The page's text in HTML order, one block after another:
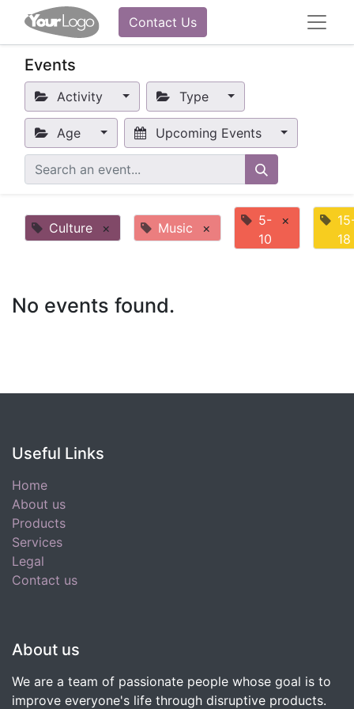
Contact Us
Events
Activity Type
Age Upcoming Events
Culture × Music ×
5-
10
×
18
No events found.
Useful Links
Home
About us
Products
Services
Legal
Contact us
About us
We are a team of passionate people whose goal is to
improve everyone's life through disruptive products.